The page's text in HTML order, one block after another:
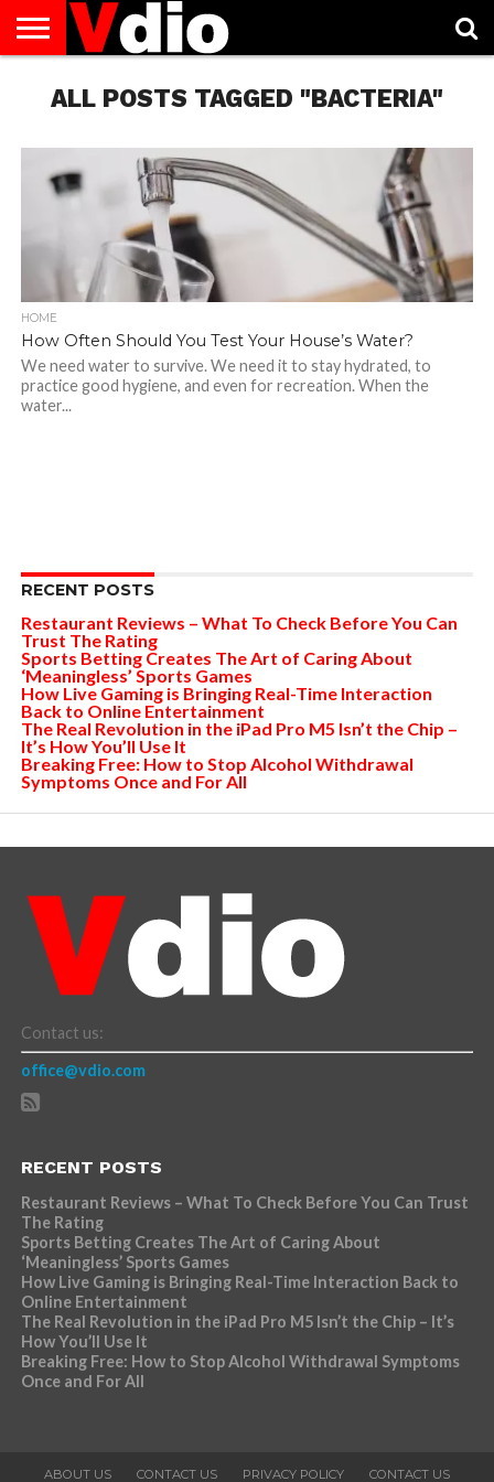
US
AUGUST
NATIONAL
CAPITAL
CITIES
CONTACT
US
DECEMBER
NATIONAL
JANUARY
NATIONAL
NATIONAL
FLAG
NOVEMBER
NATIONAL
OCTOBER
NATIONAL
PRIVACY
POLICY
TERMS
OF
TODAY IS
NATIONAL
ALL POSTS TAGGED "BACTERIA"
HOME
How Often Should You Test Your House’s Water?
We need water to survive. We need it to stay hydrated, to
practice good hygiene, and even for recreation. When the
water...
RECENT POSTS
Restaurant Reviews – What To Check Before You Can
Trust The Rating
Sports Betting Creates The Art of Caring About
‘Meaningless’ Sports Games
How Live Gaming is Bringing Real-Time Interaction
Back to Online Entertainment
The Real Revolution in the iPad Pro M5 Isn’t the Chip –
It’s How You’ll Use It
Breaking Free: How to Stop Alcohol Withdrawal
Symptoms Once and For All
Contact us:
office@vdio.com
RECENT POSTS
Restaurant Reviews – What To Check Before You Can Trust
The Rating
Sports Betting Creates The Art of Caring About
‘Meaningless’ Sports Games
How Live Gaming is Bringing Real-Time Interaction Back to
Online Entertainment
The Real Revolution in the iPad Pro M5 Isn’t the Chip – It’s
How You’ll Use It
Breaking Free: How to Stop Alcohol Withdrawal Symptoms
Once and For All
ABOUT US CONTACT US PRIVACY POLICY CONTACT US